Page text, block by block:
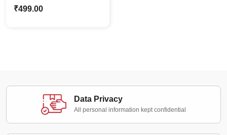
Shaktiman Caricature
₹499.00
Data Privacy
All personal information kept confidential